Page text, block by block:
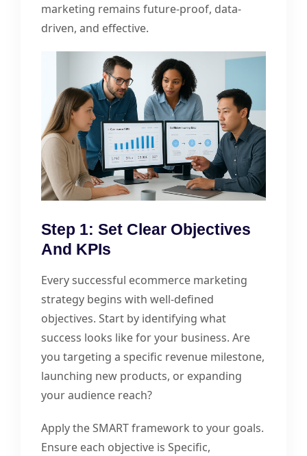
marketing remains future-proof, data-
driven, and effective.
Step 1: Set Clear Objectives
And KPIs
Every successful ecommerce marketing
strategy begins with well-defined
objectives. Start by identifying what
success looks like for your business. Are
you targeting a specific revenue milestone,
launching new products, or expanding
your audience reach?
Apply the SMART framework to your goals.
Ensure each objective is Specific,